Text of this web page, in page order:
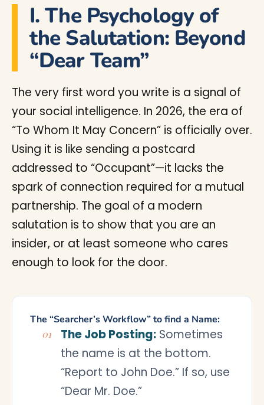
I. The Psychology of
the Salutation: Beyond
“Dear Team”
The very first word you write is a signal of
your social intelligence. In 2026, the era of
“To Whom It May Concern” is officially over.
Using it is like sending a postcard
addressed to “Occupant”—it lacks the
spark of connection required for a mutual
partnership. The goal of a modern
salutation is to show that you are an
insider, or at least someone who cares
enough to look for the door.
The “Searcher’s Workflow” to find a Name:
The Job Posting: Sometimes
the name is at the bottom.
“Report to John Doe.” If so, use
“Dear Mr. Doe.”